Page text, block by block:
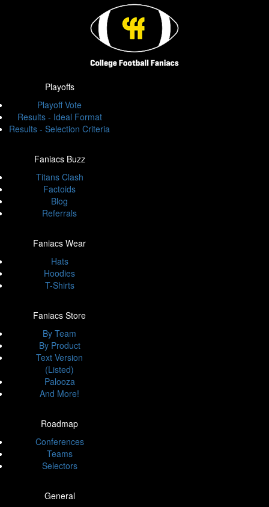
Playoffs
Playoff Vote
Results - Ideal Format
Results - Selection Criteria
Faniacs Buzz
Titans Clash
Factoids
Blog
Referrals
Faniacs Wear
Hats
Hoodies
T-Shirts
Faniacs Store
By Team
By Product
Text Version
(Listed)
Palooza
And More!
Roadmap
Conferences
Teams
Selectors
General